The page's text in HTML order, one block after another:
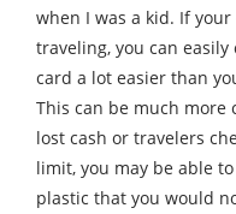
when I was a kid. If
traveling, you can
card a lot easier than
This can be much
lost cash or travelers
limit, you may be able
plastic that you would